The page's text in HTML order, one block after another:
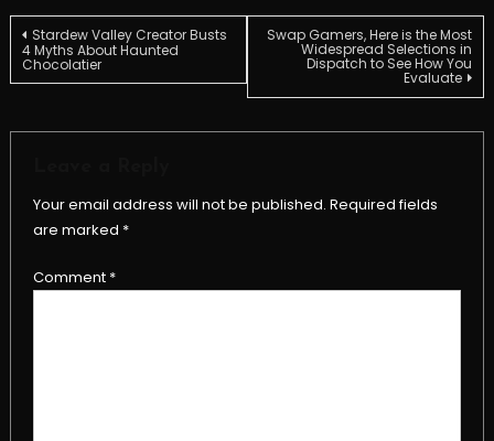
Post
navigation
Stardew Valley Creator Busts
4 Myths About Haunted
Chocolatier
Swap Gamers, Here is the Most
Widespread Selections in
Dispatch to See How You
Evaluate
Your email address will not be published. Required fields
are marked *
Comment *